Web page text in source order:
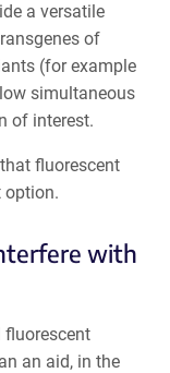
a versatile
of
(for example
simultaneous
of interest.
fluorescent
option.
with
fluorescent
an aid, in the